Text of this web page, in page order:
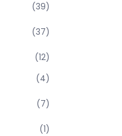
(39)
(37)
(12)
(4)
(7)
(1)